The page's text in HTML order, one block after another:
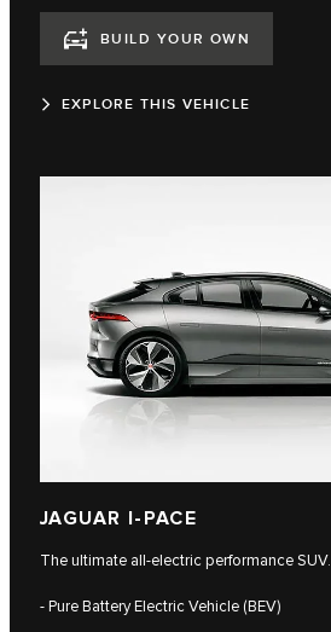
BUILD YOUR OWN
EXPLORE THIS VEHICLE
JAGUAR I-PACE
The ultimate all-electric performance SUV.
- Pure Battery Electric Vehicle (BEV)